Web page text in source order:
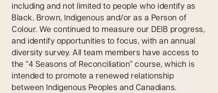
including and not limited to people who identify as
Black, Brown, Indigenous and/or as a Person of
Colour. We continued to measure our DEIB progress,
and identify opportunities to focus, with an annual
diversity survey. All team members have access to
the “4 Seasons of Reconciliation” course, which is
intended to promote a renewed relationship
between Indigenous Peoples and Canadians.